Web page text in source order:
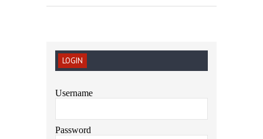
LOGIN
Username
Password